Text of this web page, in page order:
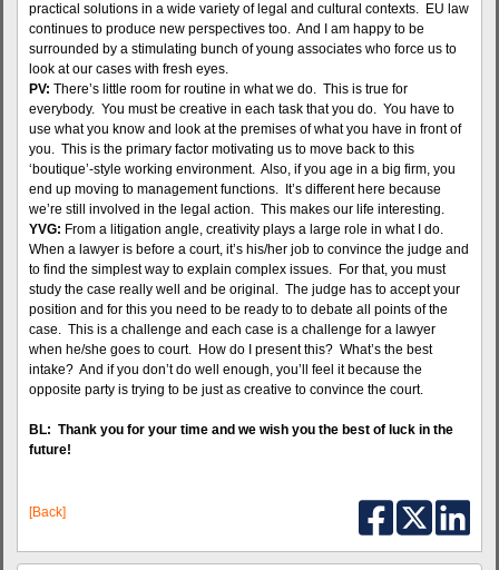
practical solutions in a wide variety of legal and cultural contexts. EU law
continues to produce new perspectives too. And I am happy to be
surrounded by a stimulating bunch of young associates who force us to
look at our cases with fresh eyes.
PV: There’s little room for routine in what we do. This is true for
everybody. You must be creative in each task that you do. You have to
use what you know and look at the premises of what you have in front of
you. This is the primary factor motivating us to move back to this
‘boutique’-style working environment. Also, if you age in a big firm, you
end up moving to management functions. It’s different here because
we’re still involved in the legal action. This makes our life interesting.
YVG: From a litigation angle, creativity plays a large role in what I do.
When a lawyer is before a court, it’s his/her job to convince the judge and
to find the simplest way to explain complex issues. For that, you must
study the case really well and be original. The judge has to accept your
position and for this you need to be ready to to debate all points of the
case. This is a challenge and each case is a challenge for a lawyer
when he/she goes to court. How do I present this? What’s the best
intake? And if you don’t do well enough, you’ll feel it because the
opposite party is trying to be just as creative to convince the court.
BL: Thank you for your time and we wish you the best of luck in the
future!
[Back]